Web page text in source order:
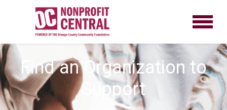
Find an Organization to
Support